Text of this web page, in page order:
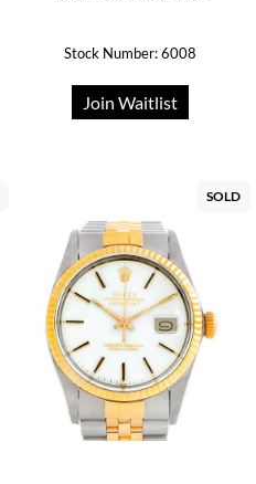
Stock Number: 6008
Join Waitlist
SOLD